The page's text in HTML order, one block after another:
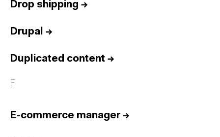
Drop shipping →
Drupal →
Duplicated content →
E
E-commerce manager→